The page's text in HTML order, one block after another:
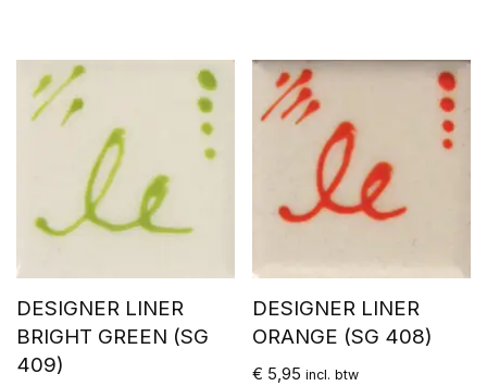
DESIGNER LINER
BRIGHT GREEN (SG
409)
DESIGNER LINER
ORANGE (SG 408)
€ 5,95 incl. btw